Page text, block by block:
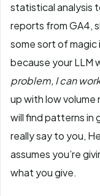
statistical analysis
reports from GA4,
some sort of
because your LLM
problem, I can
up with low volume
will find patterns in
really say to you,
assumes you’re
what you give.